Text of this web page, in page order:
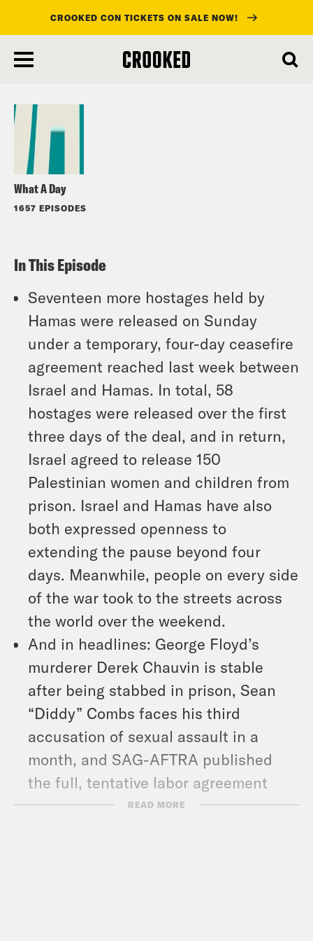
main
CROOKED CON TICKETS ON SALE NOW!
What A Day
1657 EPISODES
Listen
In This Episode
Seventeen more hostages held by
Hamas were released on Sunday
under a temporary, four-day ceasefire
agreement reached last week between
Israel and Hamas. In total, 58
hostages were released over the first
three days of the deal, and in return,
Israel agreed to release 150
Palestinian women and children from
prison. Israel and Hamas have also
both expressed openness to
extending the pause beyond four
days. Meanwhile, people on every side
of the war took to the streets across
the world over the weekend.
And in headlines: George Floyd’s
murderer Derek Chauvin is stable
after being stabbed in prison, Sean
“Diddy” Combs faces his third
accusation of sexual assault in a
month, and SAG-AFTRA published
the full, tentative labor agreement
reached with studios.
READ MORE